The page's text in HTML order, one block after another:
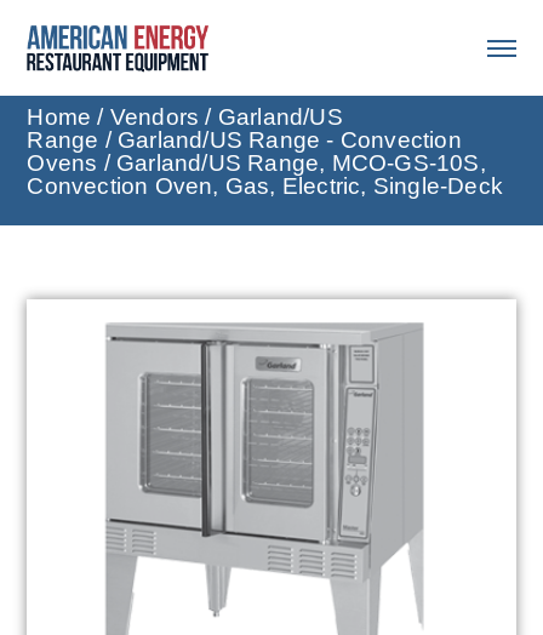
Home / Vendors / Garland/US
Range / Garland/US Range - Convection
Ovens / Garland/US Range, MCO-GS-10S,
Convection Oven, Gas, Electric, Single-Deck